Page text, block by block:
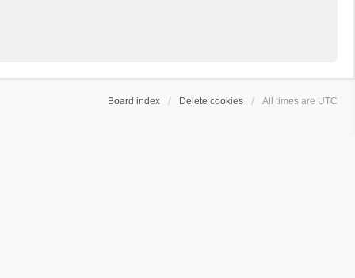
Board index Delete cookies All times are UTC